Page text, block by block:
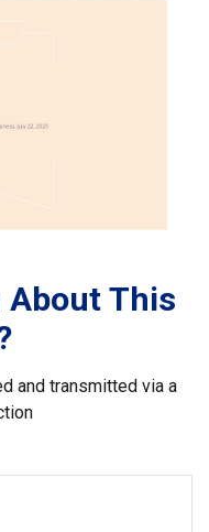
About This
and transmitted via a